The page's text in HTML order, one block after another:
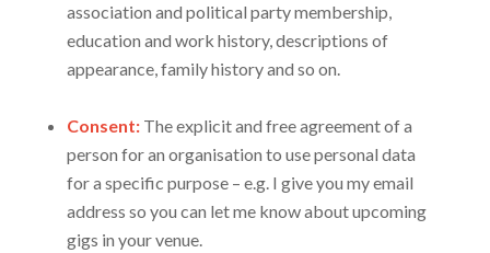
association and political party membership,
education and work history, descriptions of
appearance, family history and so on.
Consent:The explicit and free agreement of a
person for an organisation to use personal data
for a specific purpose – e.g. I give you my email
address so you can let me know about upcoming
gigs in your venue.